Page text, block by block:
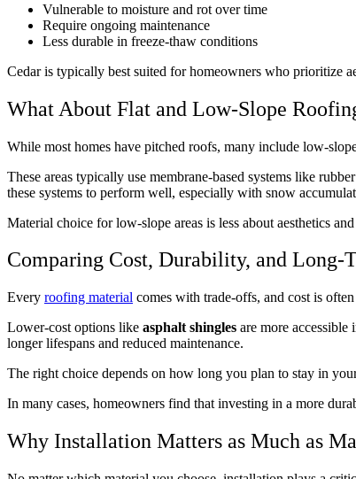
Vulnerable to moisture and rot over time
Require ongoing maintenance
Less durable in freeze-thaw conditions
Cedar is typically best suited for homeowners who prioritize
What About Flat and Low-Slope
While most homes have pitched roofs, many include low-
These areas typically use membrane-based systems like
these systems to perform well, especially with snow
Material choice for low-slope areas is less about aesthetics
Comparing Cost, Durability, and Long-
Every roofing material comes with trade-offs, and cost is
Lower-cost options like asphalt shingles are more
longer lifespans and reduced maintenance.
The right choice depends on how long you plan to stay in
In many cases, homeowners find that investing in a more
Why Installation Matters as Much as